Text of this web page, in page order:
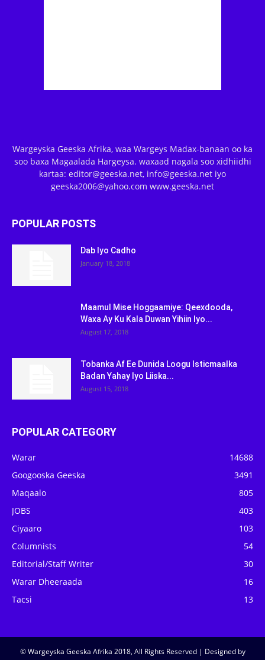
Wargeyska Geeska Afrika, waa Wargeys Madax-banaan oo ka
soo baxa Magaalada Hargeysa. waxaad nagala soo xidhiidhi
kartaa: editor@geeska.net, info@geeska.net iyo
geeska2006@yahoo.com www.geeska.net
POPULAR POSTS
Dab Iyo Cadho
January 18, 2018
Maamul Mise Hoggaamiye: Qeexdooda,
Waxa Ay Ku Kala Duwan Yihiin Iyo...
August 17, 2018
Tobanka Af Ee Dunida Loogu Isticmaalka
Badan Yahay Iyo Liiska...
August 15, 2018
POPULAR CATEGORY
Warar
14688
Googooska Geeska
3491
Maqaalo
805
JOBS
403
Ciyaaro
103
Columnists
54
Editorial/Staff Writer
30
Warar Dheeraada
16
Tacsi
13
© Wargeyska Geeska Afrika 2018, All Rights Reserved | Designed by